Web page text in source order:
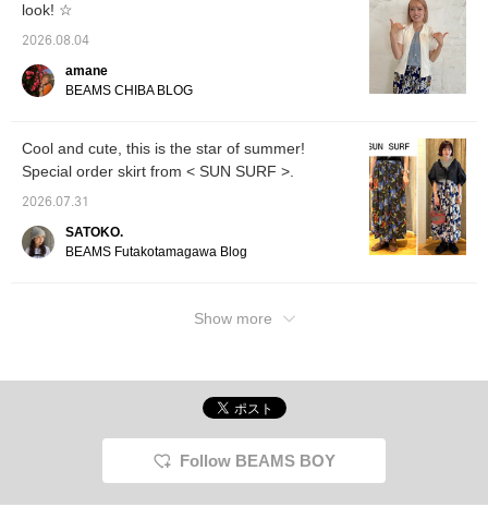
look! ☆
2026.08.04
amane
BEAMS CHIBA BLOG
Cool and cute, this is the star of summer!
Special order skirt from < SUN SURF >.
2026.07.31
SATOKO.
BEAMS Futakotamagawa Blog
Show more
Follow BEAMS BOY